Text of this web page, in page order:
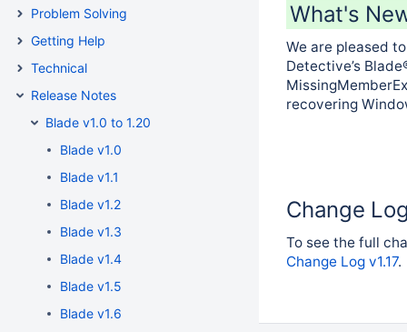
Problem Solving
Getting Help
Technical
Release Notes
Blade v1.0 to 1.20
Blade v1.0
Blade v1.1
Blade v1.2
Blade v1.3
Blade v1.4
Blade v1.5
Blade v1.6
What's
We are pleased
Detective’s
recovering
Change
To see the full
Change Log v1.17.